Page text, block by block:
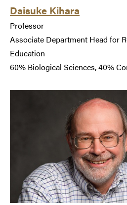
Daisuke Kihara
Professor
Associate Department Head for
Education
60% Biological Sciences, 40%